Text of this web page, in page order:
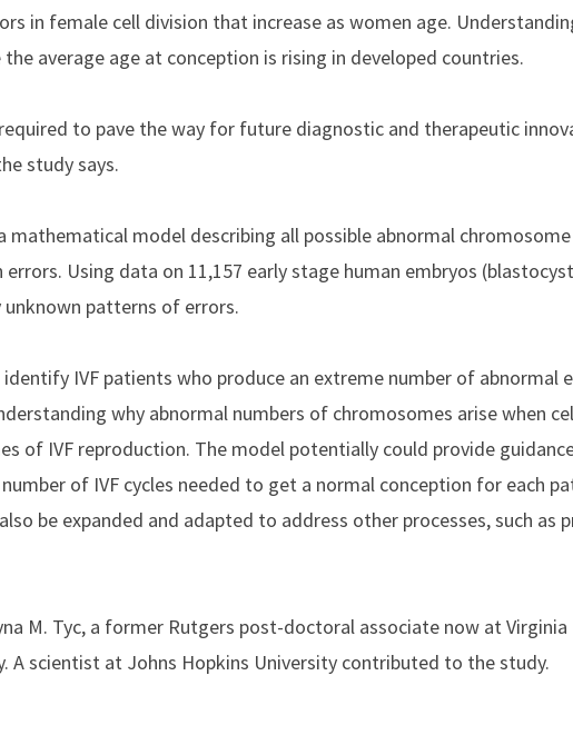
in female cell division that increase as women age.
the average age at conception is rising in developed countries.
to pave the way for future diagnostic and therapeutic
study says.
mathematical model describing all possible abnormal
Using data on 11,157 early stage human embryos
patterns of errors.
IVF patients who produce an extreme number of abnormal
why abnormal numbers of chromosomes arise when
of IVF reproduction. The model potentially could provide
of IVF cycles needed to get a normal conception for each
be expanded and adapted to address other processes, such as
M. Tyc, a former Rutgers post-doctoral associate now at Virginia
A scientist at Johns Hopkins University contributed to the study.